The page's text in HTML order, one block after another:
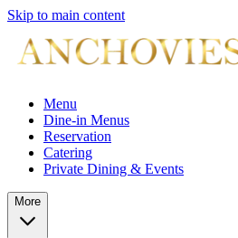
Skip to main content
Menu
Dine-in Menus
Reservation
Catering
Private Dining & Events
More